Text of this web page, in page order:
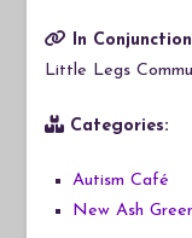
In
Little Legs
Categories:
Autism Café
New Ash